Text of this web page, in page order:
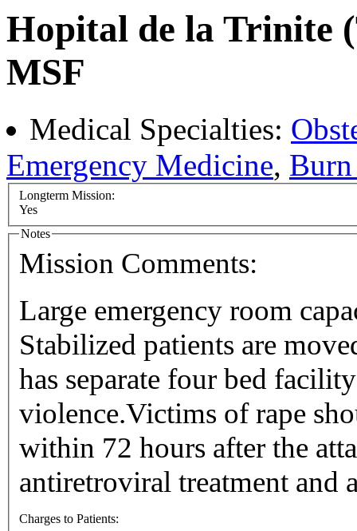
Hopital de la Trinite
MSF
Medical Specialties:
Emergency Medicine, Burn
Longterm Mission:
Yes
Notes
Mission Comments:
Large emergency room
Stabilized patients are
has separate four bed
violence.Victims of rape
within 72 hours after the
antiretroviral treatment and
Charges to Patients: